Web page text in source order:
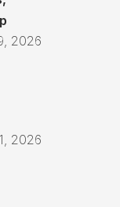
2026
2026